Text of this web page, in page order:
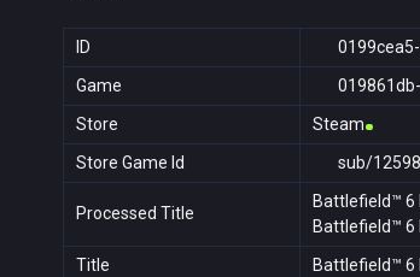
ID
Game
Store
Steam
Store Game Id
sub/
Processed Title
Battlefield™ 6
Battlefield™ 6
Title Battlefield™ 6